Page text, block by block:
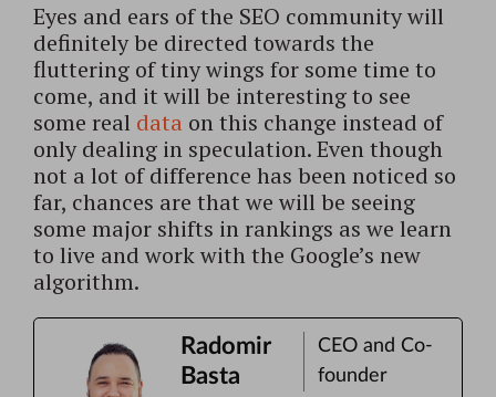
Eyes and ears of the SEO community will
definitely be directed towards the
fluttering of tiny wings for some time to
come, and it will be interesting to see
some real data on this change instead of
only dealing in speculation. Even though
not a lot of difference has been noticed so
far, chances are that we will be seeing
some major shifts in rankings as we learn
to live and work with the Google’s new
algorithm.
Radomir
Basta
CEO and Co-
founder